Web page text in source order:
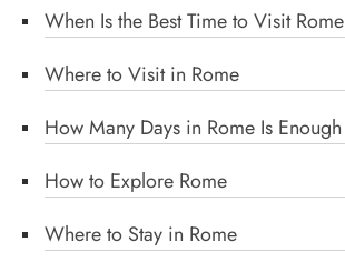
When Is the Best Time to Visit Rome
Where to Visit in Rome
How Many Days in Rome Is Enough
How to Explore Rome
Where to Stay in Rome